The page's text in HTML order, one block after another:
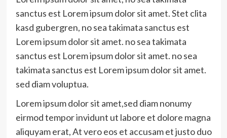
sanctus est Lorem ipsum dolor sit amet. Stet clita
kasd gubergren, no sea takimata sanctus est
Lorem ipsum dolor sit amet. no sea takimata
sanctus est Lorem ipsum dolor sit amet. no sea
takimata sanctus est Lorem ipsum dolor sit amet.
sed diam voluptua.
Lorem ipsum dolor sit amet,sed diam nonumy
eirmod tempor invidunt ut labore et dolore magna
aliquyam erat, At vero eos et accusam et justo duo